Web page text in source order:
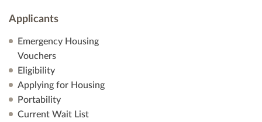
Applicants
Emergency Housing
Vouchers
Eligibility
Applying for Housing
Portability
Current Wait List